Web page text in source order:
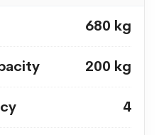
680 kg
200 kg
4